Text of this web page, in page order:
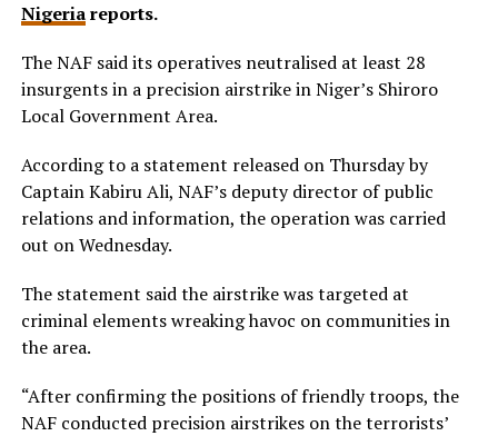
Nigeriareports.
The NAF said its operatives neutralised at least 28
insurgents in a precision airstrike in Niger’s Shiroro
Local Government Area.
According to a statement released on Thursday by
Captain Kabiru Ali, NAF’s deputy director of public
relations and information, the operation was carried
out on Wednesday.
The statement said the airstrike was targeted at
criminal elements wreaking havoc on communities in
the area.
“After confirming the positions of friendly troops, the
NAF conducted precision airstrikes on the terrorists’